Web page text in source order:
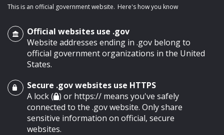
main content
This is an official government website. Here's how you know
Official websites use .gov
Website addresses ending in .gov belong to
official government organizations in the United
States.
Secure .gov websites use HTTPS
A lock ( ) or https:// means you've safely
connected to the .gov website. Only share
sensitive information on official, secure
websites.